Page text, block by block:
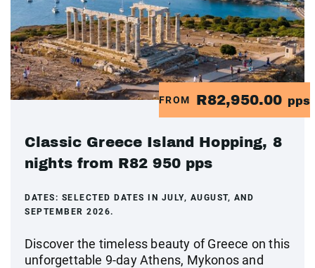
FROM R82,950.00 pps
Classic Greece Island Hopping, 8
nights from R82 950 pps
DATES: SELECTED DATES IN JULY, AUGUST, AND
SEPTEMBER 2026.
Discover the timeless beauty of Greece on this
unforgettable 9-day Athens, Mykonos and